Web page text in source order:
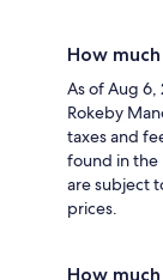
How
As of Aug
Rokeby
taxes and
found in the
are subject
prices.
How